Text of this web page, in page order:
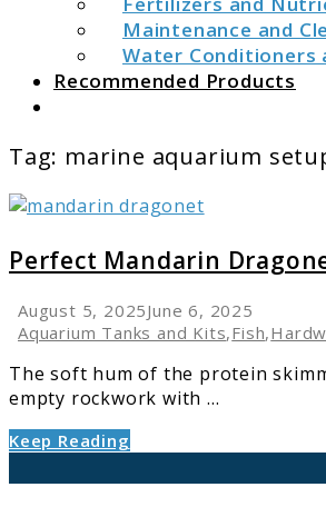
Maintenance and
Water Conditioners
Recommended Products
Tag: marine aquarium
link
Perfect
Mandarin
Dragonet
Tank
Guide
Perfect Mandarin
August 5, 2025June 6, 2025
Aquarium Tanks and Kits,Fish,
The soft hum of the protein
empty rockwork with ...
Keep Reading